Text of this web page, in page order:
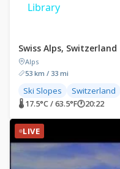
Library
Swiss Alps, Switzerland
Alps
53 km / 33 mi
Ski Slopes Switzerland
🌡 17.5°C / 63.5°F🕐20:22
LIVE